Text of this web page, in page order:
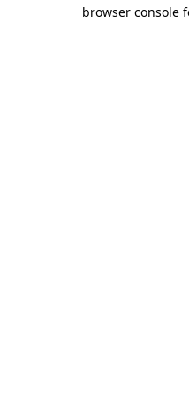
browser console